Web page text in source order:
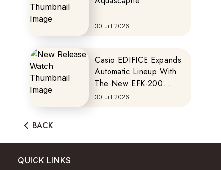
30 Jul 2026
Casio EDIFICE Expands
Automatic Lineup With
The New EFK-200
Series
30 Jul 2026
BACK
QUICK LINKS